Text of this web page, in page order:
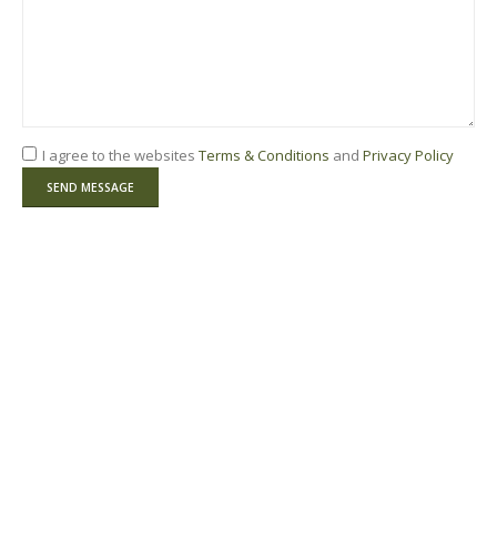
Please leave this field empty.
I agree to the websites Terms & Conditions and Privacy Policy